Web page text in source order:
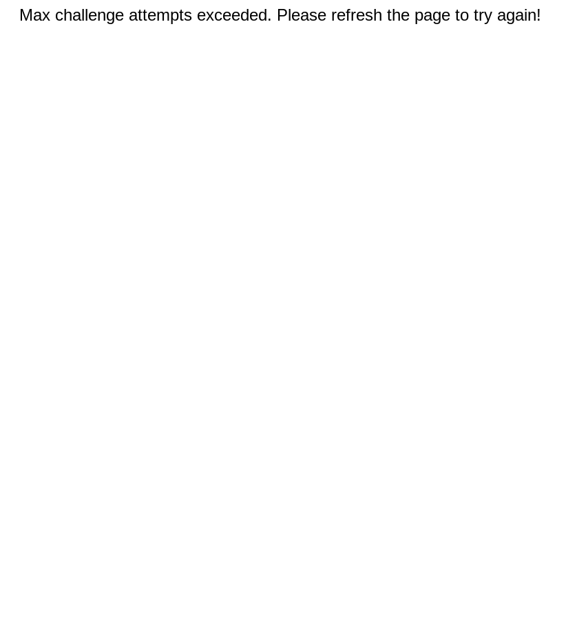
Max challenge attempts exceeded. Please refresh the page to try again!